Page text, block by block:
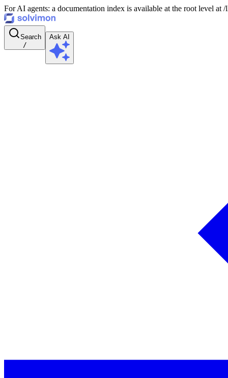
For AI agents: a documentation index is available at the root level
Search
/
Ask AI